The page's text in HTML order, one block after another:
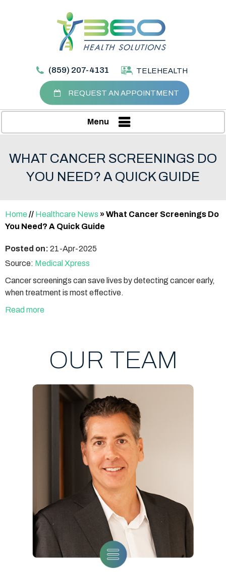
(859) 207-4131 TELEHEALTH
REQUEST AN APPOINTMENT
Menu
WHAT CANCER SCREENINGS DO
YOU NEED? A QUICK GUIDE
Home // Healthcare News »What Cancer Screenings Do
You Need? A Quick Guide
Posted on: 21-Apr-2025
Source: Medical Xpress
Cancer screenings can save lives by detecting cancer early,
when treatment is most effective.
Read more
OUR TEAM